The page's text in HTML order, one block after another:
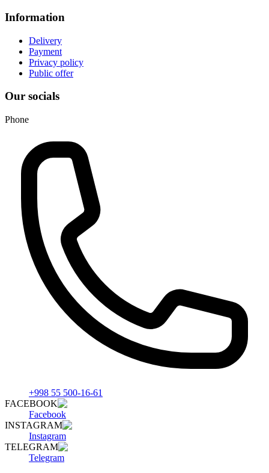
Information
Delivery
Payment
Privacy policy
Public offer
Our socials
Phone
+998 55 500-16-61
FACEBOOK
Facebook
INSTAGRAM
Instagram
TELEGRAM
Telegram